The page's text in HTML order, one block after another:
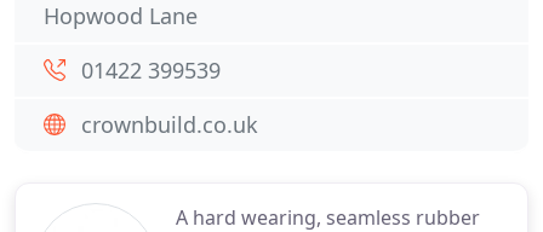
A hard wearing, seamless rubber
Hopwood Lane
01422 399539
crownbuild.co.uk